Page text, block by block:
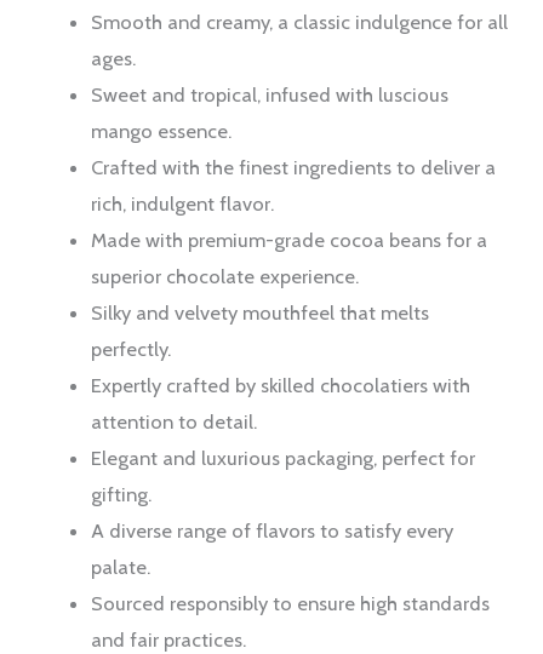
Smooth and creamy, a classic indulgence for all
ages.
Sweet and tropical, infused with luscious
mango essence.
Crafted with the finest ingredients to deliver a
rich, indulgent flavor.
Made with premium-grade cocoa beans for a
superior chocolate experience.
Silky and velvety mouthfeel that melts
perfectly.
Expertly crafted by skilled chocolatiers with
attention to detail.
Elegant and luxurious packaging, perfect for
gifting.
A diverse range of flavors to satisfy every
palate.
Sourced responsibly to ensure high standards
and fair practices.